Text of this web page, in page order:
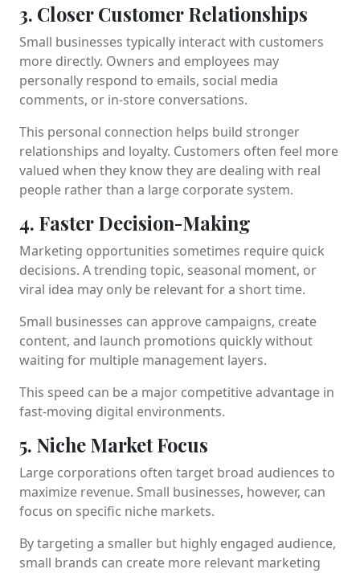
3. Closer Customer Relationships
Small businesses typically interact with customers
more directly. Owners and employees may
personally respond to emails, social media
comments, or in-store conversations.
This personal connection helps build stronger
relationships and loyalty. Customers often feel more
valued when they know they are dealing with real
people rather than a large corporate system.
4. Faster Decision-Making
Marketing opportunities sometimes require quick
decisions. A trending topic, seasonal moment, or
viral idea may only be relevant for a short time.
Small businesses can approve campaigns, create
content, and launch promotions quickly without
waiting for multiple management layers.
This speed can be a major competitive advantage in
fast-moving digital environments.
5. Niche Market Focus
Large corporations often target broad audiences to
maximize revenue. Small businesses, however, can
focus on specific niche markets.
By targeting a smaller but highly engaged audience,
small brands can create more relevant marketing